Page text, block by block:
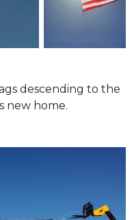
descending to the
new home.